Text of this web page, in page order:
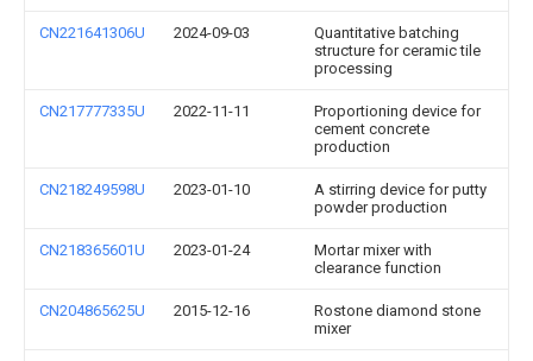
CN221641306U 2024-09-03
Quantitative batching
structure for ceramic tile
processing
CN217777335U 2022-11-11
Proportioning device for
cement concrete
production
CN218249598U 2023-01-10
A stirring device for putty
powder production
CN218365601U 2023-01-24
Mortar mixer with
clearance function
CN204865625U 2015-12-16
Rostone diamond stone
mixer